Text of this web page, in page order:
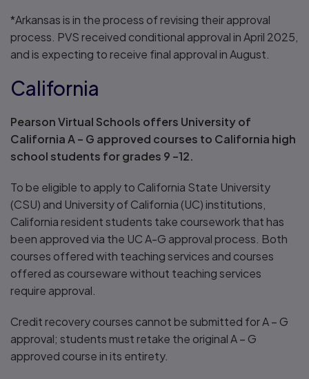
*Arkansas is in the process of revising their approval
process. PVS received conditional approval in April 2025,
and is expecting to receive final approval in August.
California
Pearson Virtual Schools offers University of
California A – G approved courses to California high
school students for grades 9 –12.
To be eligible to apply to California State University
(CSU) and University of California (UC) institutions,
California resident students take coursework that has
been approved via the UC A-G approval process. Both
courses offered with teaching services and courses
offered as courseware without teaching services
require approval.
Credit recovery courses cannot be submitted for A – G
approval; students must retake the original A – G
approved course in its entirety.